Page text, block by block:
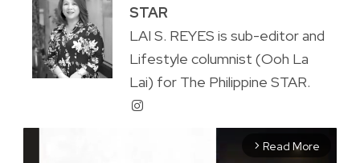
STAR
LAI S. REYES is sub-editor and
Lifestyle columnist (Ooh La
Lai) for The Philippine STAR.
arrow_forward_ios Read More